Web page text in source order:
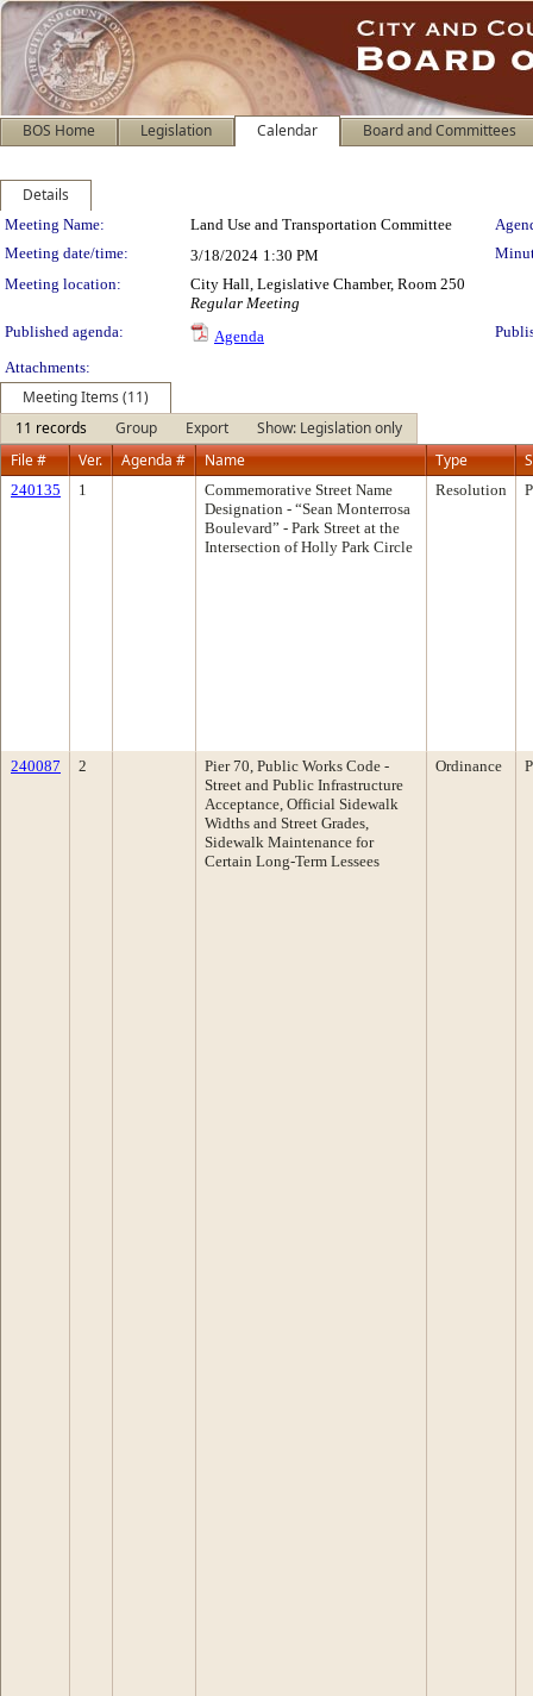
BOS Home Legislation Calendar Board and Committees
Details
Meeting Details
Meeting Name: Land Use and Transportation Committee
Meeting date/time:
3/18/2024 1:30 PM
Meeting location:
City Hall, Legislative Chamber, Room 250
Regular Meeting
Published agenda:
Agenda
Attachments:
Meeting Items (11)
11 records
Group Export
Show: Legislation only
File #
Ver. Agenda # Name Type
240135 1
Commemorative Street Name
Designation - “Sean Monterrosa
Boulevard” - Park Street at the
Intersection of Holly Park Circle
Resolution
240087 2
Pier 70, Public Works Code -
Street and Public Infrastructure
Acceptance, Official Sidewalk
Widths and Street Grades,
Sidewalk Maintenance for
Certain Long-Term Lessees
Ordinance